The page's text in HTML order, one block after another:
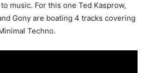
music. For this one Ted Kasprow,
Gony are boating 4 tracks covering
Techno.